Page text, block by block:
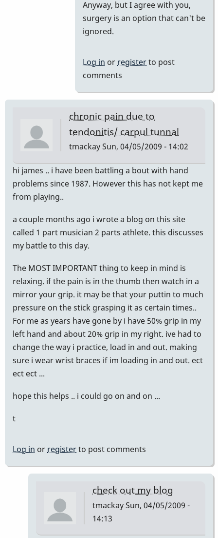
Anyway, but I agree with you,
surgery is an option that can't be
ignored.
Log in or registerto post
comments
chronic pain due to
tendonitis/ carpul tunnal
tmackaySun, 04/05/2009 - 14:02
hi james .. i have been battling a bout with hand
problems since 1987. However this has not kept me
from playing..
a couple months ago i wrote a blog on this site
called 1 part musician 2 parts athlete. this discusses
my battle to this day.
The MOST IMPORTANT thing to keep in mind is
relaxing. if the pain is in the thumb then watch in a
mirror your grip. it may be that your puttin to much
pressure on the stick grasping it as certain times..
For me as years have gone by i have 50% grip in my
left hand and about 20% grip in my right. ive had to
change the way i practice, load in and out. making
sure i wear wrist braces if im loading in and out. ect
ect ect ...
hope this helps .. i could go on and on ...
t
Log in orregisterto post comments
check out my blog
tmackaySun, 04/05/2009 -
14:13